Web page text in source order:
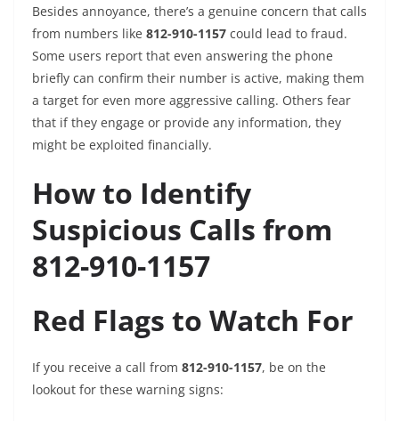
Besides annoyance, there’s a genuine concern that calls
from numbers like 812-910-1157 could lead to fraud.
Some users report that even answering the phone
briefly can confirm their number is active, making them
a target for even more aggressive calling. Others fear
that if they engage or provide any information, they
might be exploited financially.
How to Identify
Suspicious Calls from
812-910-1157
Red Flags to Watch For
If you receive a call from 812-910-1157, be on the
lookout for these warning signs: